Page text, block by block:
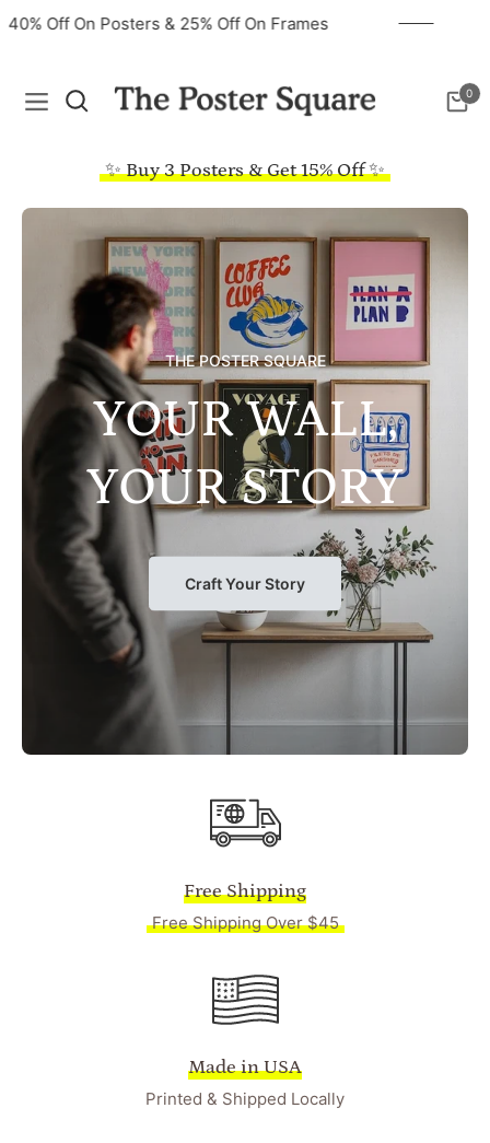
40% Off On Posters & 25% Off On Frames
Navigation Cart
0
✨ Buy 3 Posters & Get 15% Off ✨
THE POSTER SQUARE
YOUR WALL,
YOUR STORY
Craft Your Story
Free Shipping
Free Shipping Over $45
Made in USA
Printed & Shipped Locally